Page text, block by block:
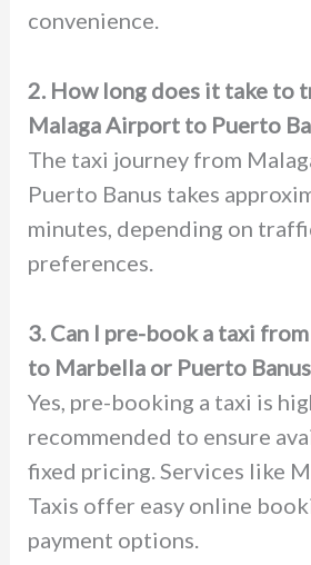
convenience.
2. How long does it take to
Malaga Airport to Puerto
The taxi journey from
Puerto Banus takes
minutes, depending on
preferences.
3. Can I pre-book a taxi
to Marbella or Puerto
Yes, pre-booking a taxi is
recommended to ensure
fixed pricing. Services like
Taxis offer easy online
payment options.